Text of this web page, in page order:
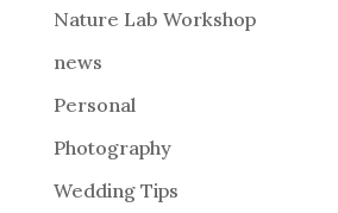
Nature Lab Workshop
news
Personal
Photography
Wedding Tips